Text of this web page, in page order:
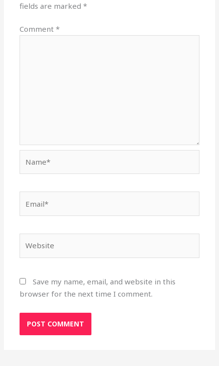
fields are marked*
Comment*
Save my name, email, and website in this
browser for the next time I comment.